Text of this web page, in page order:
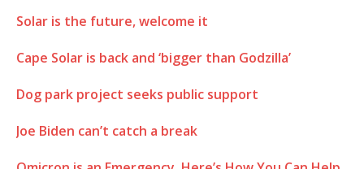
Solar is the future, welcome it
Cape Solar is back and ‘bigger than Godzilla’
Dog park project seeks public support
Joe Biden can’t catch a break